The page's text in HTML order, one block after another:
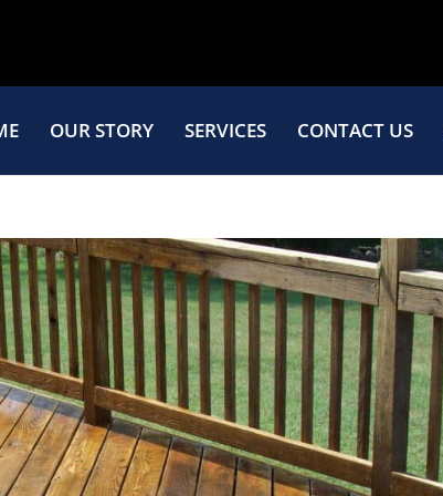
OUR STORY SERVICES CONTACT US